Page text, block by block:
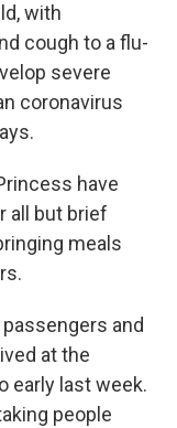
with
cough to a flu-
severe
coronavirus
have
all but brief
meals
and
at the
early last week.
people